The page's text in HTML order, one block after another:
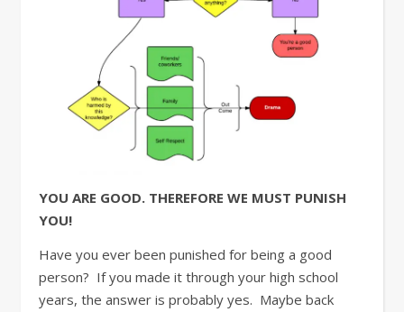
YOU ARE GOOD. THEREFORE WE MUST PUNISH
YOU!
Have you ever been punished for being a good
person? If you made it through your high school
years, the answer is probably yes. Maybe back